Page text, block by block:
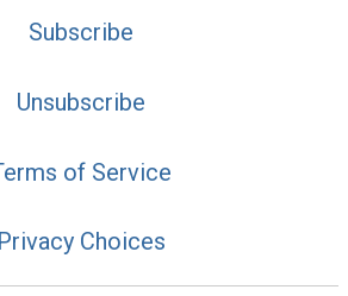
Subscribe
Unsubscribe
of Service
Privacy Choices